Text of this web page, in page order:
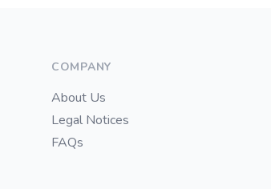
COMPANY
About Us
Legal Notices
FAQs